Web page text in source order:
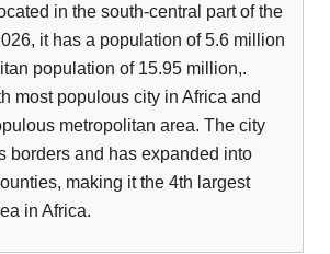
in the south-central part of the
it has a population of 5.6 million
population of 15.95 million,.
most populous city in Africa and
metropolitan area. The city
borders and has expanded into
making it the 4th largest
in Africa.